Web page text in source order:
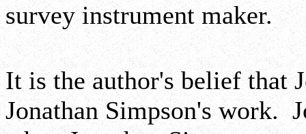
survey instrument maker.
It is the author's belief that
Jonathan Simpson's work.